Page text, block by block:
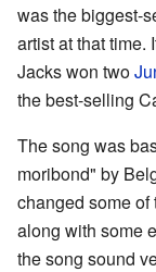
was the biggest-
artist at that time.
Jacks won two
the best-selling
The song was
moribond" by
changed some
along with some
the song sound